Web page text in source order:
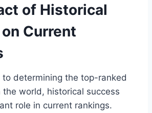
of Historical
Current
to determining the top-ranked
the world, historical success⁣
role in current rankings.